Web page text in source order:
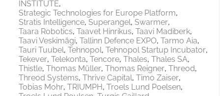
INSTITUTE
Strategic Technologies for Europe Platform
Stratis Intelligence Superangel Swarmer
Taara Robotics Taavet Hinrikus Taavi Madiberk
Taavi Veskimägi Tallinn Defence EXPO Tarmo Aia
Tauri Tuubel Tehnopol Tehnopol Startup Incubator
Tekever Telekonta Tencore Thales Thales SA
Thistle Thomas Müller Thomas Reigner Threod
Threod Systems Thrive Capital Timo Zaiser
Tobias Mohr TRIUMPH Troels Lund Poelsen